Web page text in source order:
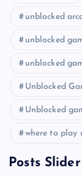
unblocked
unblocked
unblocked
Unblocked
Unblocked
where to play
Posts Slider